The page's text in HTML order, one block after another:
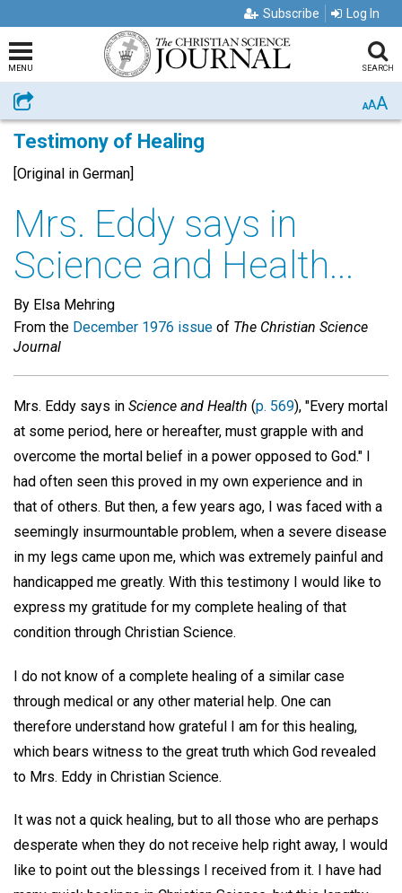
Subscribe Log In
MENU SEARCH
Share AAA
Testimony of Healing
[Original in German]
Mrs. Eddy says in
Science and Health...
By Elsa Mehring
From the December 1976 issue of The Christian Science
Journal
Mrs. Eddy says in Science and Health (p. 569), "Every mortal
at some period, here or hereafter, must grapple with and
overcome the mortal belief in a power opposed to God." I
had often seen this proved in my own experience and in
that of others. But then, a few years ago, I was faced with a
seemingly insurmountable problem, when a severe disease
in my legs came upon me, which was extremely painful and
handicapped me greatly. With this testimony I would like to
express my gratitude for my complete healing of that
condition through Christian Science.
I do not know of a complete healing of a similar case
through medical or any other material help. One can
therefore understand how grateful I am for this healing,
which bears witness to the great truth which God revealed
to Mrs. Eddy in Christian Science.
It was not a quick healing, but to all those who are perhaps
desperate when they do not receive help right away, I would
like to point out the blessings I received from it. I have had